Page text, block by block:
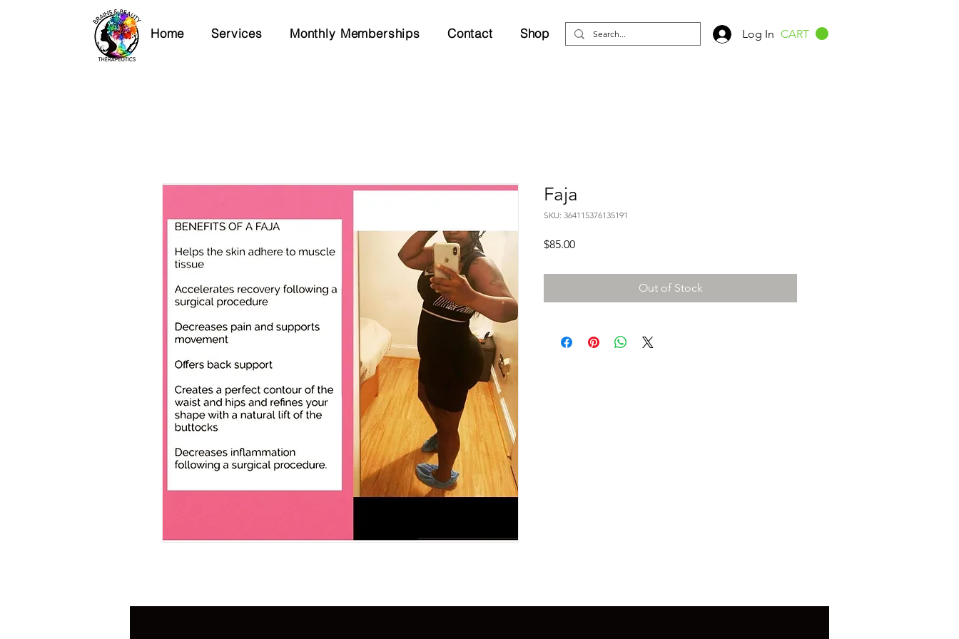
Home Services Monthly Memberships Contact Shop Log In CART
Faja
SKU: 364115376135191
$85.00Price
Out of Stock